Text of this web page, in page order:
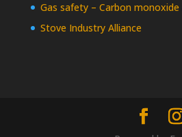
Gas safety – Carbon monoxide
Stove Industry Alliance